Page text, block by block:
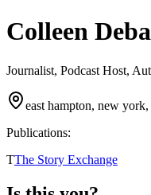
Colleen
Journalist, Podcast Host,
east hampton, new york,
Publications:
TThe Story Exchange